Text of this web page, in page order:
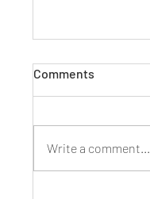
Comments
Write a comment...